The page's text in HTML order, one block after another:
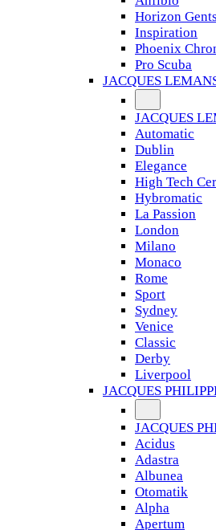
Horizon Gents
Inspiration
Phoenix
Pro Scuba
JACQUES
JACQUES
Automatic
Dublin
Elegance
High Tech
Hybromatic
La Passion
London
Milano
Monaco
Rome
Sport
Sydney
Venice
Classic
Derby
Liverpool
JACQUES
JACQUES
Acidus
Adastra
Albunea
Otomatik
Alpha
Apertum